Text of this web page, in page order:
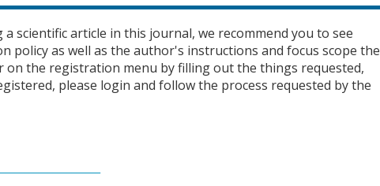
scientific article in this journal, we recommend you to see
policy as well as the author's instructions and focus scope the
the registration menu by filling out the things requested,
please login and follow the process requested by the